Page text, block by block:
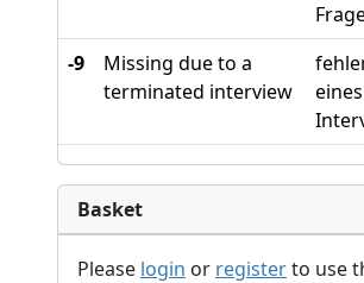
-9
Missing due to a
terminated interview
Basket
Please login or registerto use